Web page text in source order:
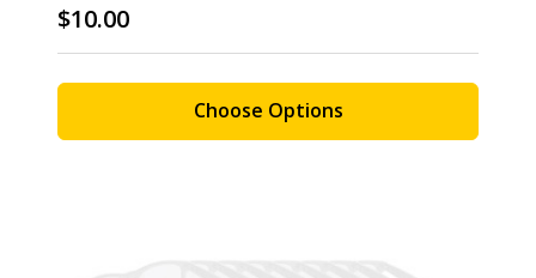
$10.00
Choose Options